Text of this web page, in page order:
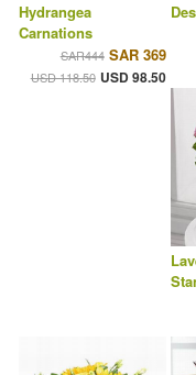
Hydrangea
Carnations
SAR444 SAR 369
USD 118.50 USD 98.50